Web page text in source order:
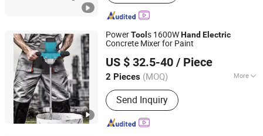
PowerTool s 1600WHand Electric
Concrete Mixer for Paint
US $ 32.5-40 / Piece
2 Pieces (MOQ) More
Main Products:Power tools,
Kitchenware, Stationery
Send Inquiry
Yongkang Nuoge Trading Co., Ltd.
Zhejiang, China Since 2022